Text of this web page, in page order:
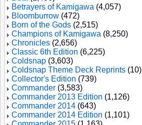
Betrayers of Kamigawa (4,057)
Bloomburrow (472)
Born of the Gods (2,515)
Champions of Kamigawa (8,250)
Chronicles (2,656)
Classic 6th Edition (6,225)
Coldsnap (3,603)
Coldsnap Theme Deck Reprints (10)
Collector's Edition (739)
Commander (3,583)
Commander 2013 Edition (1,126)
Commander 2014 (643)
Commander 2014 Edition (1,101)